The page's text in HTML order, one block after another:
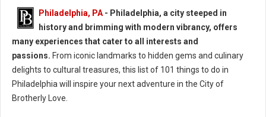
Philadelphia, PA- Philadelphia, a city steeped in
history and brimming with modern vibrancy, offers
many experiences that cater to all interests and
passions. From iconic landmarks to hidden gems and culinary
delights to cultural treasures, this list of 101 things to do in
Philadelphia will inspire your next adventure in the City of
Brotherly Love.